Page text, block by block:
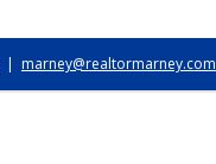
| marney@realtormarney.com